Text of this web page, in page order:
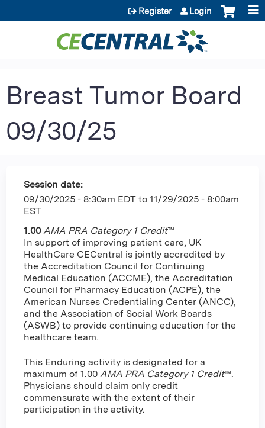
Jump to content
Register Login
Breast Tumor Board
09/30/25
Session date:
09/30/2025 - 8:30am EDT to 11/29/2025 - 8:00am
EST
1.00 AMA PRA Category 1 Credit™
In support of improving patient care, UK
HealthCare CECentral is jointly accredited by
the Accreditation Council for Continuing
Medical Education (ACCME), the Accreditation
Council for Pharmacy Education (ACPE), the
American Nurses Credentialing Center (ANCC),
and the Association of Social Work Boards
(ASWB) to provide continuing education for the
healthcare team.
This Enduring activity is designated for a
maximum of 1.00 AMA PRA Category 1 Credit™.
Physicians should claim only credit
commensurate with the extent of their
participation in the activity.